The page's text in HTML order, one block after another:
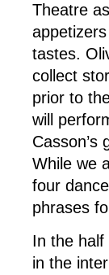
Theatre
tastes.
collect
prior to
will
Casson’s
While we
four
phrases
In the
in the